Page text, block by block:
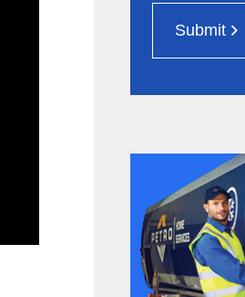
Submit